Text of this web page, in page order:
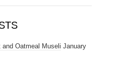
and Oatmeal Museli January